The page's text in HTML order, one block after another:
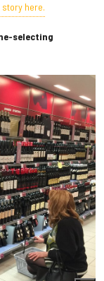
story here.
selecting